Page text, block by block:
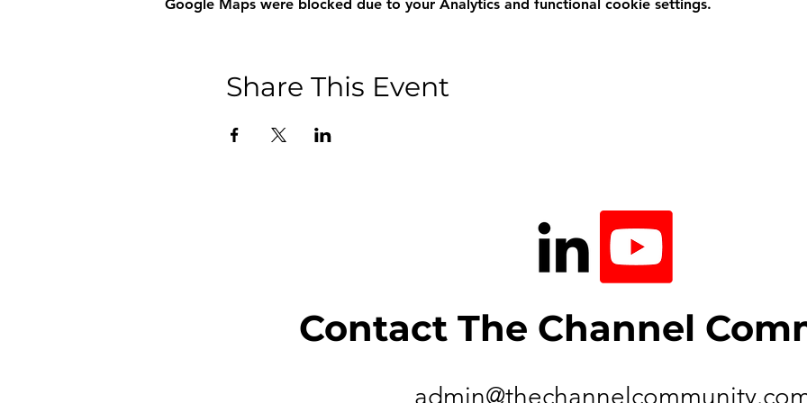
Google Maps were blocked due to your Analytics and functional cookie settings.
Share This Event
Contact The Channel